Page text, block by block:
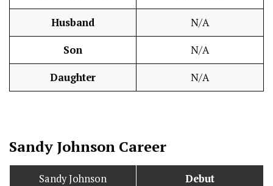
Husband N/A
Son N/A
Daughter N/A
Sandy Johnson Career
Sandy Johnson Debut